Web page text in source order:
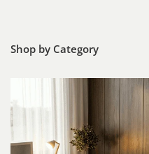
Shop by Category